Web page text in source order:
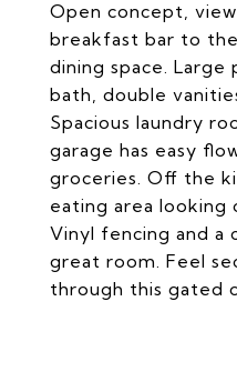
Open concept,
breakfast bar to
dining space.
bath, double
Spacious laundry
garage has easy
groceries. Off the
eating area
Vinyl fencing and
great room. Feel
through this gated